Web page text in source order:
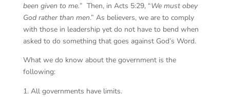
been given to me.” Then, in Acts 5:29, “We must obey
God rather than men.” As believers, we are to comply
with those in leadership yet do not have to bend when
asked to do something that goes against God’s Word.
What we do know about the government is the
following:
All governments have limits.